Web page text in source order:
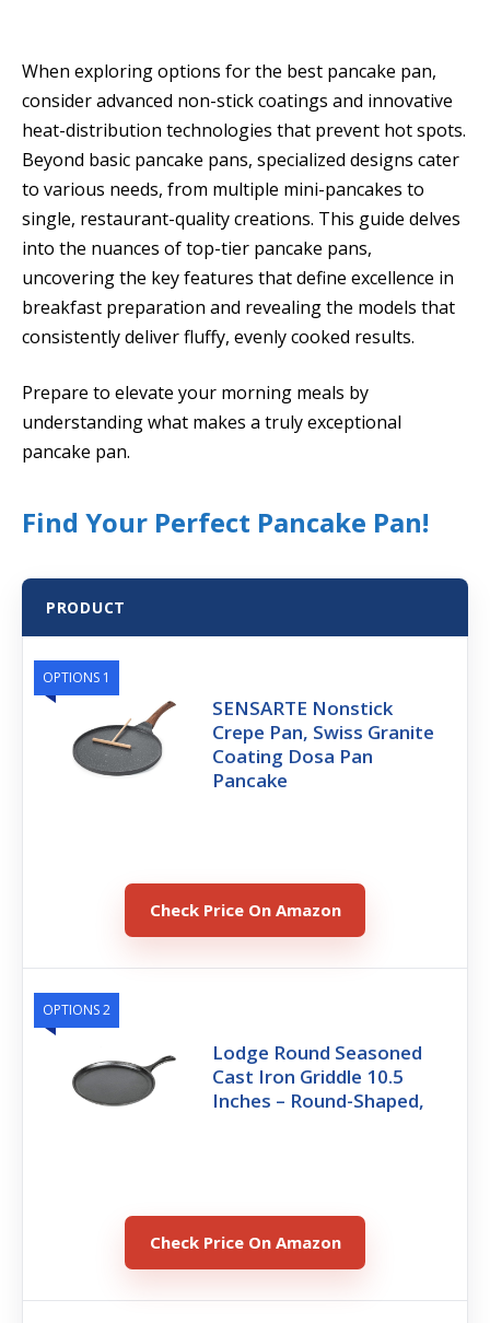
When exploring options for the best pancake pan,
consider advanced non-stick coatings and innovative
heat-distribution technologies that prevent hot spots.
Beyond basic pancake pans, specialized designs cater
to various needs, from multiple mini-pancakes to
single, restaurant-quality creations. This guide delves
into the nuances of top-tier pancake pans,
uncovering the key features that define excellence in
breakfast preparation and revealing the models that
consistently deliver fluffy, evenly cooked results.
Prepare to elevate your morning meals by
understanding what makes a truly exceptional
pancake pan.
Find Your Perfect Pancake Pan!
PRODUCT
OPTIONS 1
SENSARTE Nonstick
Crepe Pan, Swiss Granite
Coating Dosa Pan
Pancake
Check Price On Amazon
OPTIONS 2
Lodge Round Seasoned
Cast Iron Griddle 10.5
Inches – Round-Shaped,
Check Price On Amazon